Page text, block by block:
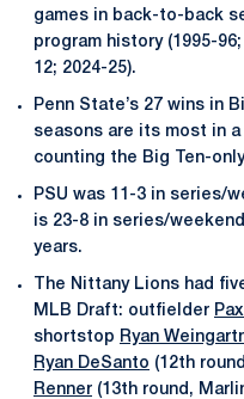
games in back-to-back
program history (1995-
12; 2024-25).
Penn State’s 27 wins in
seasons are its most in
counting the Big Ten-
PSU was 11-3 in series/
is 23-8 in series/
years.
The Nittany Lions had
MLB Draft: outfielder
shortstop Ryan
Ryan DeSanto (12th
Renner (13th round,